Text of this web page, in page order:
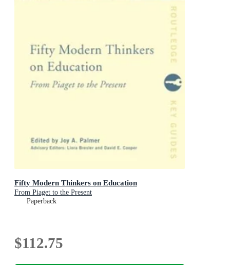
Fifty Modern Thinkers on Education
From Piaget to the Present
Paperback
$112.75